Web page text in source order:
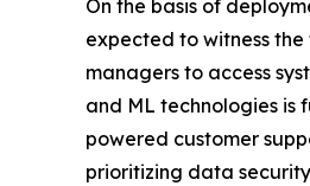
On the basis of
expected to witness
managers to access
and ML technologies is
powered customer
prioritizing data